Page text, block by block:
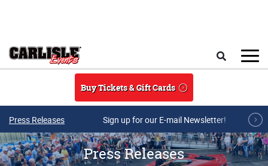
Buy Tickets & Gift Cards
Press Releases Sign up for our E-mail Newsletter!
Press Releases